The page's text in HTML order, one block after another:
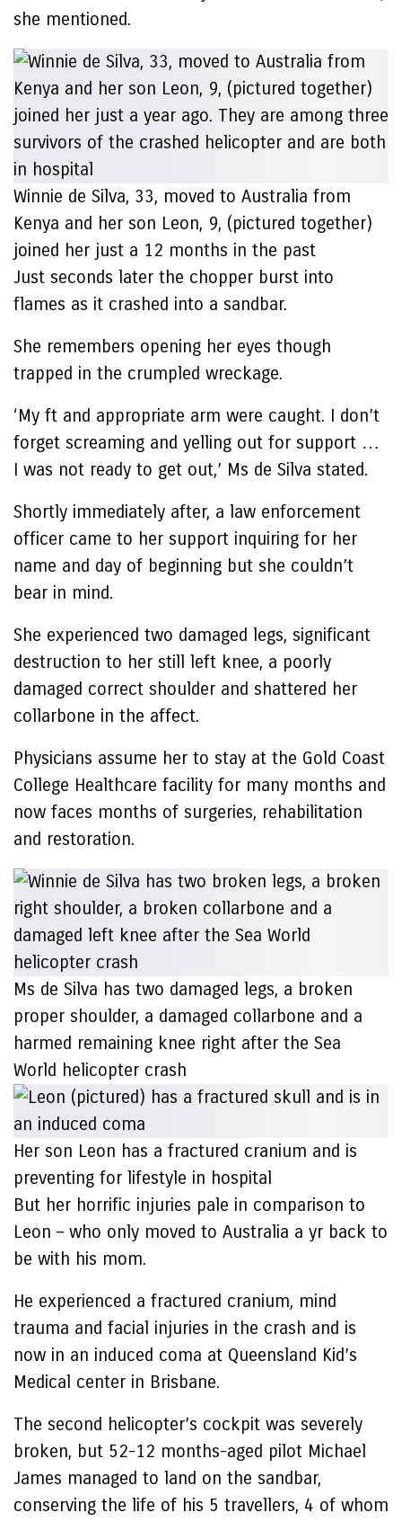
she mentioned.
Winnie de Silva, 33, moved to Australia from
Kenya and her son Leon, 9, (pictured together)
joined her just a 12 months in the past
Just seconds later the chopper burst into
flames as it crashed into a sandbar.
She remembers opening her eyes though
trapped in the crumpled wreckage.
‘My ft and appropriate arm were caught. I don’t
forget screaming and yelling out for support …
I was not ready to get out,’ Ms de Silva stated.
Shortly immediately after, a law enforcement
officer came to her support inquiring for her
name and day of beginning but she couldn’t
bear in mind.
She experienced two damaged legs, significant
destruction to her still left knee, a poorly
damaged correct shoulder and shattered her
collarbone in the affect.
Physicians assume her to stay at the Gold Coast
College Healthcare facility for many months and
now faces months of surgeries, rehabilitation
and restoration.
Ms de Silva has two damaged legs, a broken
proper shoulder, a damaged collarbone and a
harmed remaining knee right after the Sea
World helicopter crash
Her son Leon has a fractured cranium and is
preventing for lifestyle in hospital
But her horrific injuries pale in comparison to
Leon – who only moved to Australia a yr back to
be with his mom.
He experienced a fractured cranium, mind
trauma and facial injuries in the crash and is
now in an induced coma at Queensland Kid’s
Medical center in Brisbane.
The second helicopter’s cockpit was severely
broken, but 52-12 months-aged pilot Michael
James managed to land on the sandbar,
conserving the life of his 5 travellers, 4 of whom